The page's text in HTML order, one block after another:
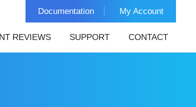
Documentation My Account
REVIEWS SUPPORT CONTACT